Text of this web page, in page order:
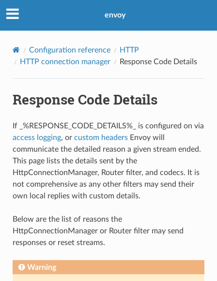
envoy
Configuration reference
HTTP
HTTP connection manager
Response Code Details
Response Code Details
If _%RESPONSE_CODE_DETAILS%_ is configured on via
access logging, or custom headersEnvoy will
communicate the detailed reason a given stream ended.
This page lists the details sent by the
HttpConnectionManager, Router filter, and codecs. It is
not comprehensive as any other filters may send their
own local replies with custom details.
Below are the list of reasons the
HttpConnectionManager or Router filter may send
responses or reset streams.
Warning